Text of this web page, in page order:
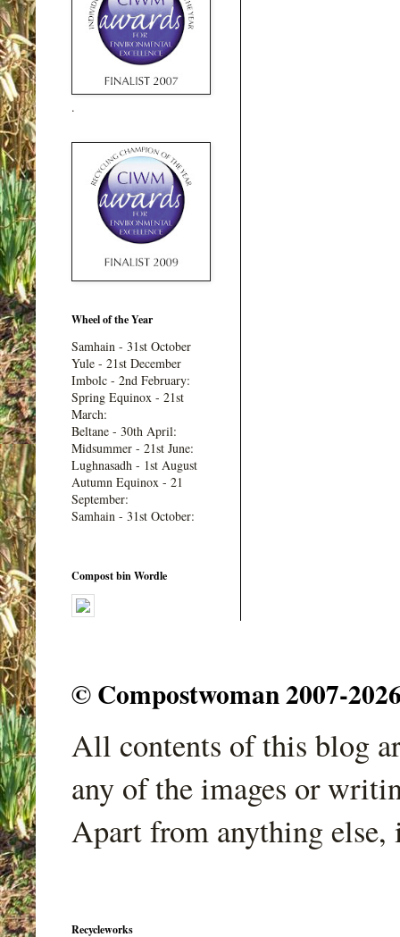
.
Wheel of the Year
Samhain - 31st October
Yule - 21st December
Imbolc - 2nd February:
Spring Equinox - 21st
March:
Beltane - 30th April:
Midsummer - 21st June:
Lughnasadh - 1st August
Autumn Equinox - 21
September:
Samhain - 31st October:
Compost bin Wordle
© Compostwoman 2007-
All contents of this blog
any of the images or
Apart from anything
Recycleworks